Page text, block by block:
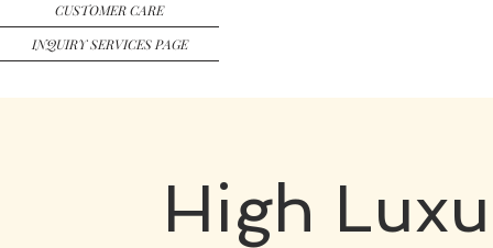
CUSTOMER CARE
INQUIRY SERVICES PAGE
High